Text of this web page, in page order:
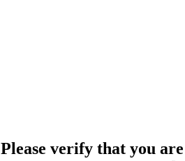
Please verify that you